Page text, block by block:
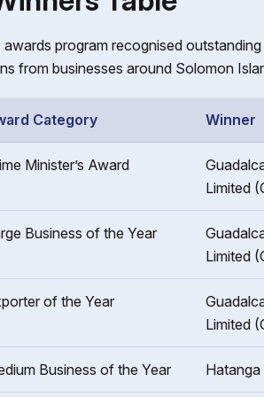
program recognised
from businesses around Solomon
Category Winner
Minister’s Award
Limited
Business of the Year
Limited
of the Year
Limited
Business of the Year Hatanga